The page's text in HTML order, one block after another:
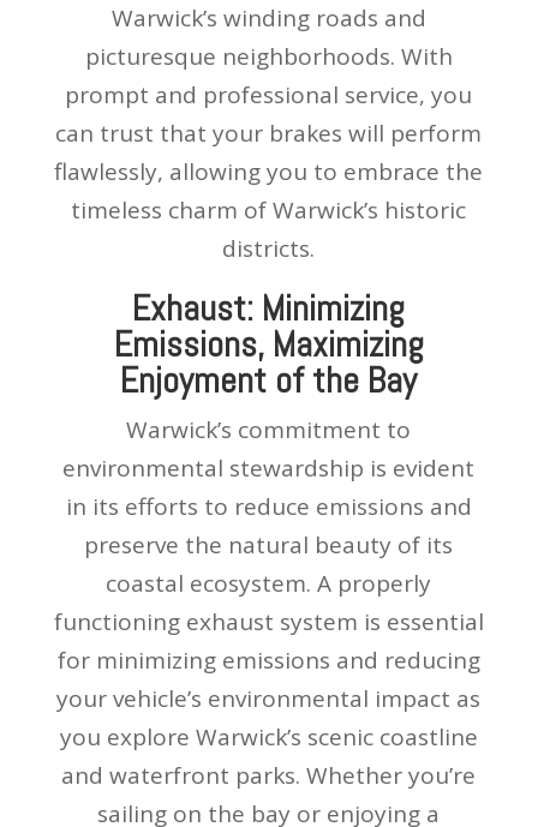
Warwick’s winding roads and
picturesque neighborhoods. With
prompt and professional service, you
can trust that your brakes will perform
flawlessly, allowing you to embrace the
timeless charm of Warwick’s historic
districts.
Exhaust: Minimizing
Emissions, Maximizing
Enjoyment of the Bay
Warwick’s commitment to
environmental stewardship is evident
in its efforts to reduce emissions and
preserve the natural beauty of its
coastal ecosystem. A properly
functioning exhaust system is essential
for minimizing emissions and reducing
your vehicle’s environmental impact as
you explore Warwick’s scenic coastline
and waterfront parks. Whether you’re
sailing on the bay or enjoying a